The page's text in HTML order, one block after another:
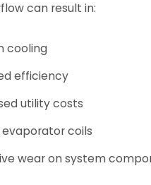
can result in:
cooling
efficiency
utility costs
evaporator coils
wear on system